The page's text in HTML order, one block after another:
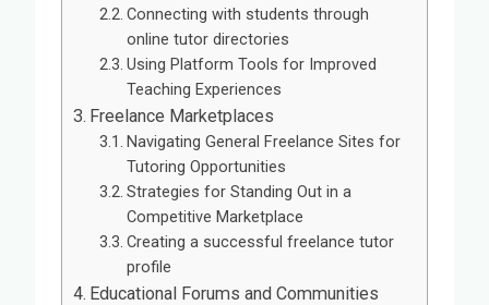
Connecting with students through
online tutor directories
Using Platform Tools for Improved
Teaching Experiences
Freelance Marketplaces
Navigating General Freelance Sites for
Tutoring Opportunities
Strategies for Standing Out in a
Competitive Marketplace
Creating a successful freelance tutor
profile
Educational Forums and Communities